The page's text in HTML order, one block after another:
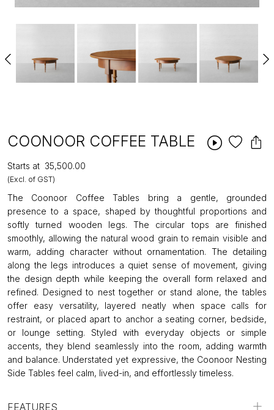
COONOOR COFFEE TABLE
Starts at ₹35,500.00
(Excl. of GST)
The Coonoor Coffee Tables bring a gentle, grounded
presence to a space, shaped by thoughtful proportions and
softly turned wooden legs. The circular tops are finished
smoothly, allowing the natural wood grain to remain visible and
warm, adding character without ornamentation. The detailing
along the legs introduces a quiet sense of movement, giving
the design depth while keeping the overall form relaxed and
refined. Designed to nest together or stand alone, the tables
offer easy versatility, layered neatly when space calls for
restraint, or placed apart to anchor a seating corner, bedside,
or lounge setting. Styled with everyday objects or simple
accents, they blend seamlessly into the room, adding warmth
and balance. Understated yet expressive, the Coonoor Nesting
Side Tables feel calm, lived-in, and effortlessly timeless.
FEATURES